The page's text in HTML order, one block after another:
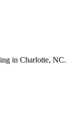
in Charlotte, NC.